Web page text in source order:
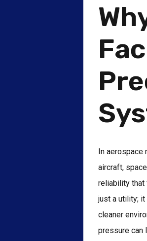
In aerospace
aircraft,
reliability that
just a utility;
cleaner
pressure can